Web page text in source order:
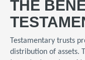
THE
Testamentary trusts
distribution of assets.